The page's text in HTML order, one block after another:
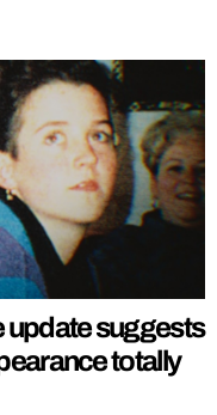
update suggests
totally